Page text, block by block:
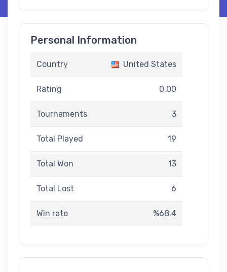
Personal Information
Country United States
Rating 0.00
Tournaments 3
Total Played 19
Total Won 13
Total Lost 6
Win rate %68.4